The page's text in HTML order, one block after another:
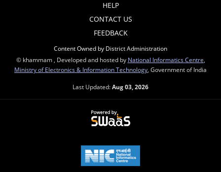
HELP
CONTACT US
FEEDBACK
Content Owned by District Administration
© khammam , Developed and hosted by National Informatics Centre
Ministry of Electronics & Information Technology , Government of India
Last Updated:Aug 03, 2026